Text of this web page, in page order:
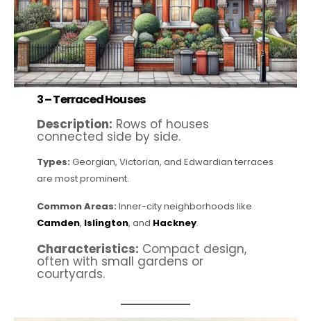
3 –Terraced Houses
Description: Rows of houses
connected side by side.
Types: Georgian, Victorian, and Edwardian terraces
are most prominent.
Common Areas: Inner-city neighborhoods like
Camden, Islington, and Hackney.
Characteristics: Compact design,
often with small gardens or
courtyards.